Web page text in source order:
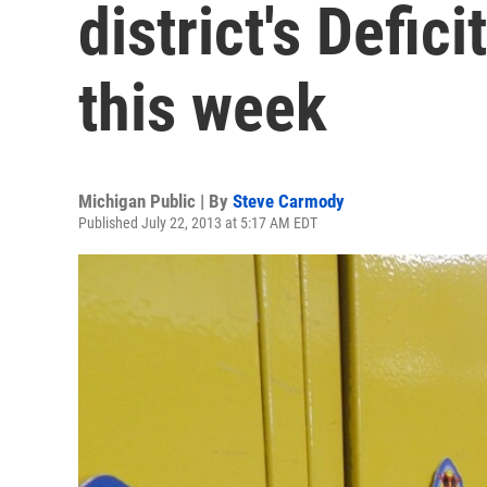
district's
this week
Michigan Public | By Steve Carmody
Published July 22, 2013 at 5:17 AM EDT